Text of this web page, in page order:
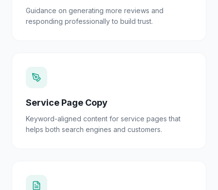
Guidance on generating more reviews and
responding professionally to build trust.
Service Page Copy
Keyword-aligned content for service pages that
helps both search engines and customers.